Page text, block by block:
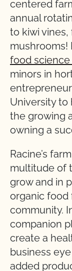
centered
annual
to kiwi
mushrooms!
food
minors in
University to
the growing
owning a
Racine’s
multitude of
grow and in
organic food
community.
companion
create a
business
added